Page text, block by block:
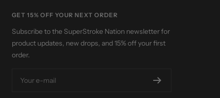
GET 15% OFF YOUR NEXT ORDER
Subscribe to the SuperStroke Nation newsletter for
product updates, new drops, and 15% off your first
order.
Your e-mail